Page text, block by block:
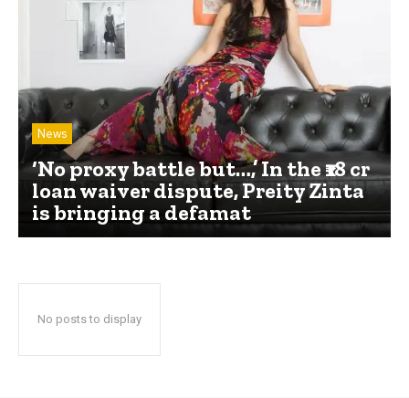
News
‘No proxy battle but…,’ In the ₹18 cr
loan waiver dispute, Preity Zinta
is bringing a defamat
No posts to display